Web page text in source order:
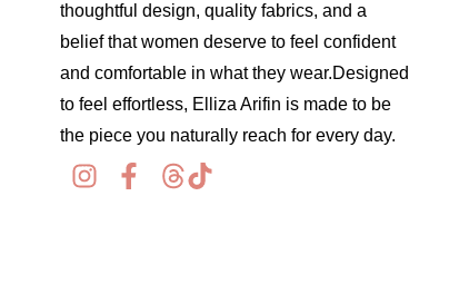
thoughtful design, quality fabrics, and a
belief that women deserve to feel confident
and comfortable in what they wear.Designed
to feel effortless, Elliza Arifin is made to be
the piece you naturally reach for every day.